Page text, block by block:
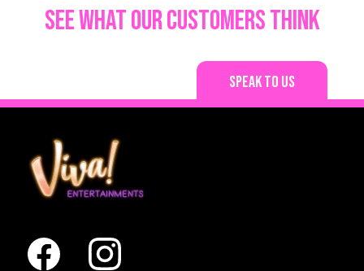
See what our customers think
Speak to us